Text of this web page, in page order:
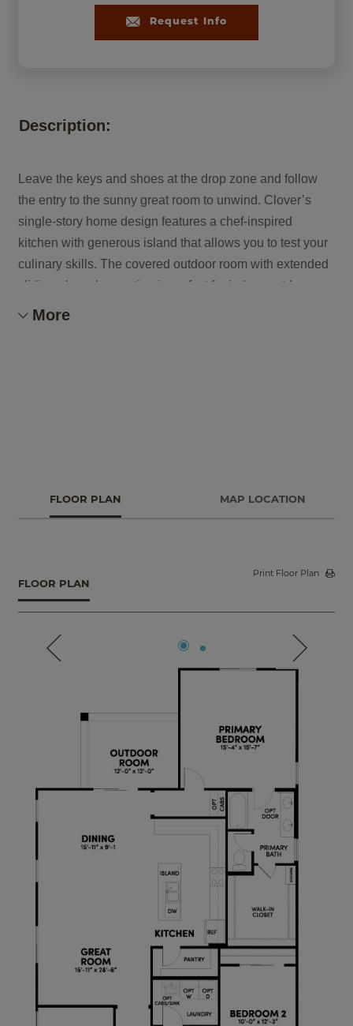
Request Info
Description:
Leave the keys and shoes at the drop zone and follow
the entry to the sunny great room to unwind. Clover’s
single-story home design features a chef-inspired
kitchen with generous island that allows you to test your
culinary skills. The covered outdoor room with extended
sliding glass door option is perfect for indoor-outdoor
entertaining with friends and family. At the end of the day,
More
FLOOR PLAN MAP LOCATION
FLOOR PLAN
Print Floor Plan